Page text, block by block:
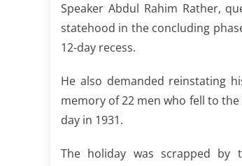
Speaker Abdul Rahim Rather,
statehood in the concluding
12-day recess.
He also demanded reinstating
memory of 22 men who fell to
day in 1931.
The holiday was scrapped by